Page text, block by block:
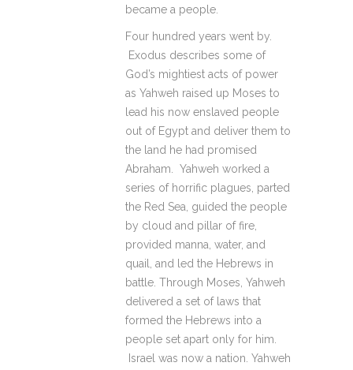
became a people.
Four hundred years went by.
Exodus describes some of
God’s mightiest acts of power
as Yahweh raised up Moses to
lead his now enslaved people
out of Egypt and deliver them to
the land he had promised
Abraham. Yahweh worked a
series of horrific plagues, parted
the Red Sea, guided the people
by cloud and pillar of fire,
provided manna, water, and
quail, and led the Hebrews in
battle. Through Moses, Yahweh
delivered a set of laws that
formed the Hebrews into a
people set apart only for him.
Israel was now a nation. Yahweh